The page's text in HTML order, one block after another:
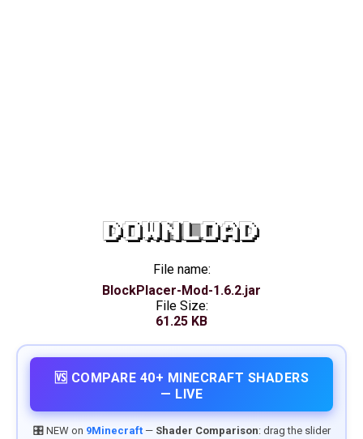
DOWNLOAD
File name:
BlockPlacer-Mod-1.6.2.jar
File Size:
61.25 KB
🆚 COMPARE 40+ MINECRAFT SHADERS
— LIVE
🎛️ NEW on 9Minecraft— Shader Comparison: drag the slider